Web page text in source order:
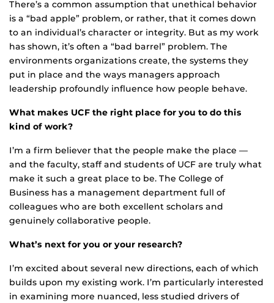
There’s a common assumption that unethical behavior
is a “bad apple” problem, or rather, that it comes down
to an individual’s character or integrity. But as my work
has shown, it’s often a “bad barrel” problem. The
environments organizations create, the systems they
put in place and the ways managers approach
leadership profoundly influence how people behave.
What makes UCF the right place for you to do this
kind of work?
I’m a firm believer that the people make the place —
and the faculty, staff and students of UCF are truly what
make it such a great place to be. The College of
Business has a management department full of
colleagues who are both excellent scholars and
genuinely collaborative people.
What’s next for you or your research?
I’m excited about several new directions, each of which
builds upon my existing work. I’m particularly interested
in examining more nuanced, less studied drivers of